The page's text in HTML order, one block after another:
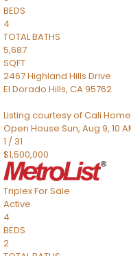
BEDS
4
TOTAL BATHS
5,687
SQFT
2467 Highland Hills Drive
El Dorado Hills, CA95762
Listing courtesy of Cali
Open House Sun, Aug 9, 10
1 / 31
$1,500,000
TriplexFor Sale
Active
4
BEDS
2